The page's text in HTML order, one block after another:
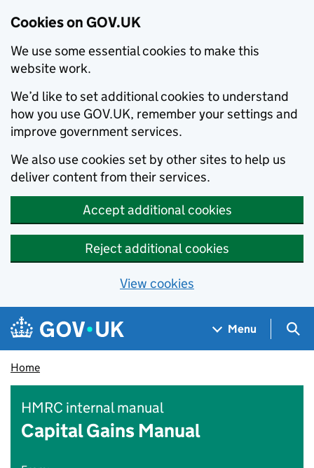
Cookies on GOV.UK
We use some essential cookies to make this
website work.
We’d like to set additional cookies to understand
how you use GOV.UK, remember your settings and
improve government services.
We also use cookies set by other sites to help us
deliver content from their services.
Accept additional cookies
Reject additional cookies
View cookies
Skip to main content
Navigation menu
Menu
Home
HMRC internal manual
Capital Gains Manual